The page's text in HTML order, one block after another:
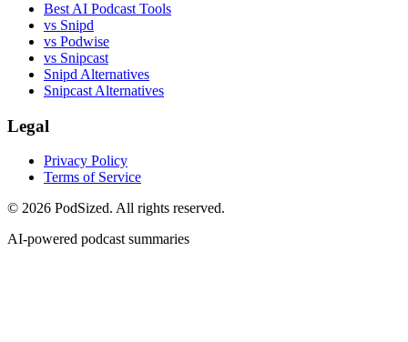
Best AI Podcast Tools
vs Snipd
vs Podwise
vs Snipcast
Snipd Alternatives
Snipcast Alternatives
Legal
Privacy Policy
Terms of Service
© 2026 PodSized. All rights reserved.
AI-powered podcast summaries